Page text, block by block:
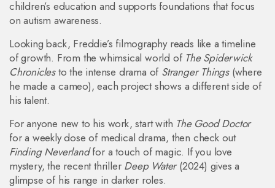
children’s education and supports foundations that focus
on autism awareness.
Looking back, Freddie’s filmography reads like a timeline
of growth. From the whimsical world of The Spiderwick
Chroniclesto the intense drama of Stranger Things(where
he made a cameo), each project shows a different side of
his talent.
For anyone new to his work, start with The Good Doctor
for a weekly dose of medical drama, then check out
Finding Neverlandfor a touch of magic. If you love
mystery, the recent thriller Deep Water(2024) gives a
glimpse of his range in darker roles.